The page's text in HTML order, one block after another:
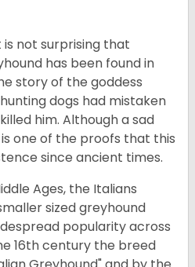
not surprising that
has been found in
story of the goddess
dogs had mistaken
him. Although a sad
one of the proofs that this
since ancient times.
Ages, the Italians
sized greyhound
popularity across
16th century the breed